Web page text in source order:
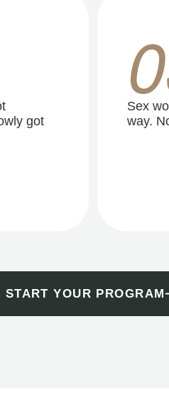
got
Sex
way.
START YOUR PROGRAM